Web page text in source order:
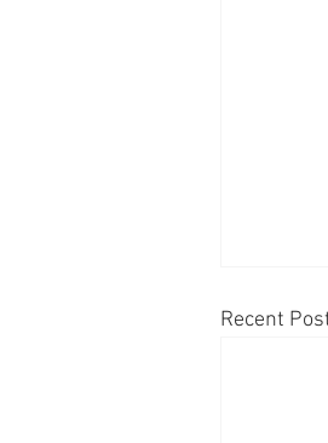
Recent